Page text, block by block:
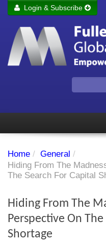
Remember me
Login & Subscribe
Subscriber's audio
Investment Themes
Chart library
Home / General /
Hiding From The
The Search For Capital
Hiding From The
Perspective On
Shortage